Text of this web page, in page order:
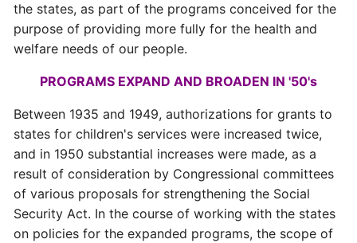
the states, as part of the programs conceived for the
purpose of providing more fully for the health and
welfare needs of our people.
PROGRAMS EXPAND AND BROADEN IN '50's
Between 1935 and 1949, authorizations for grants to
states for children's services were increased twice,
and in 1950 substantial increases were made, as a
result of consideration by Congressional committees
of various proposals for strengthening the Social
Security Act. In the course of working with the states
on policies for the expanded programs, the scope of